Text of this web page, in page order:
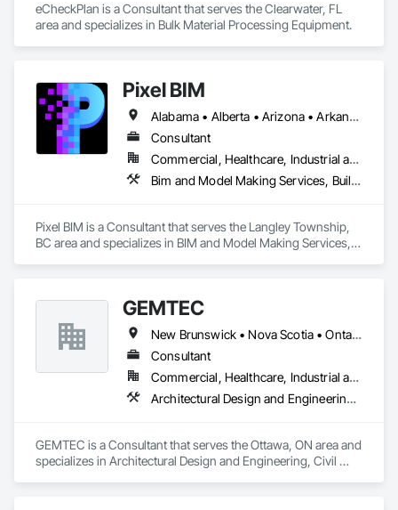
eCheckPlan is a Consultant that serves the Clearwater, FL
area and specializes in Bulk Material Processing Equipment.
Pixel BIM
Alabama • Alberta • Arizona • Arkansas • British Columbia • California • Colorado • Connecticut • Delaware • Florida • Georgia • Hawaii • Idaho • Illinois • Indiana • Iowa • Kansas • Kentucky • Louisiana • Maine • Manitoba • Maryland • Massachusetts • Michigan • Minnesota • Mississippi • Missouri • Montana • Nebraska • Nevada • New Brunswick • New Hampshire • New Jersey • New Mexico • New York • Newfoundland and Labrador • North Carolina • North Dakota • Northwest Territories • Nova Scotia • Nunavut • Ohio • Oklahoma • Ontario • Oregon • Pennsylvania • Prince Edward Island • Québec • Rhode Island • Saskatchewan • South Carolina • South Dakota • Tennessee • Texas • Utah • Vermont • Virginia • Washington • West Virginia • Wisconsin • Wyoming
Consultant
Commercial, Healthcare, Industrial and Energy, Infrastructure, Institutional, Residential
Bim and Model Making Services, Building Information Modeling Bim
Pixel BIM is a Consultant that serves the Langley Township,
BC area and specializes in BIM and Model Making Services,
GEMTEC
New Brunswick • Nova Scotia • Ontario • Québec
Consultant
Commercial, Healthcare, Industrial and Energy, Infrastructure, Institutional, Residential
Architectural Design and Engineering, Civil Design and Engineering, Contaminated Soils Abatement and Remediation, Design and Engineering, Environmental Assessment, Erosion and Sedimentation Controls, Geophysical Investigations, Structural Design and Engineering, Wetlands
GEMTEC is a Consultant that serves the Ottawa, ON area and
specializes in Architectural Design and Engineering, Civil